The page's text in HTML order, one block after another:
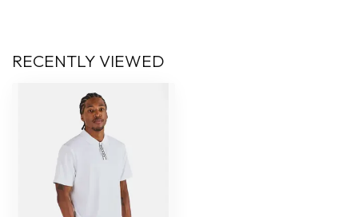
RECENTLY VIEWED